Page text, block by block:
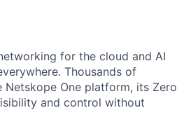
for the cloud and AI
Thousands of
One platform, its Zero
and control without